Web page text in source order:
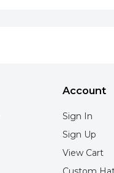
Account
Sign In
Sign Up
View Cart